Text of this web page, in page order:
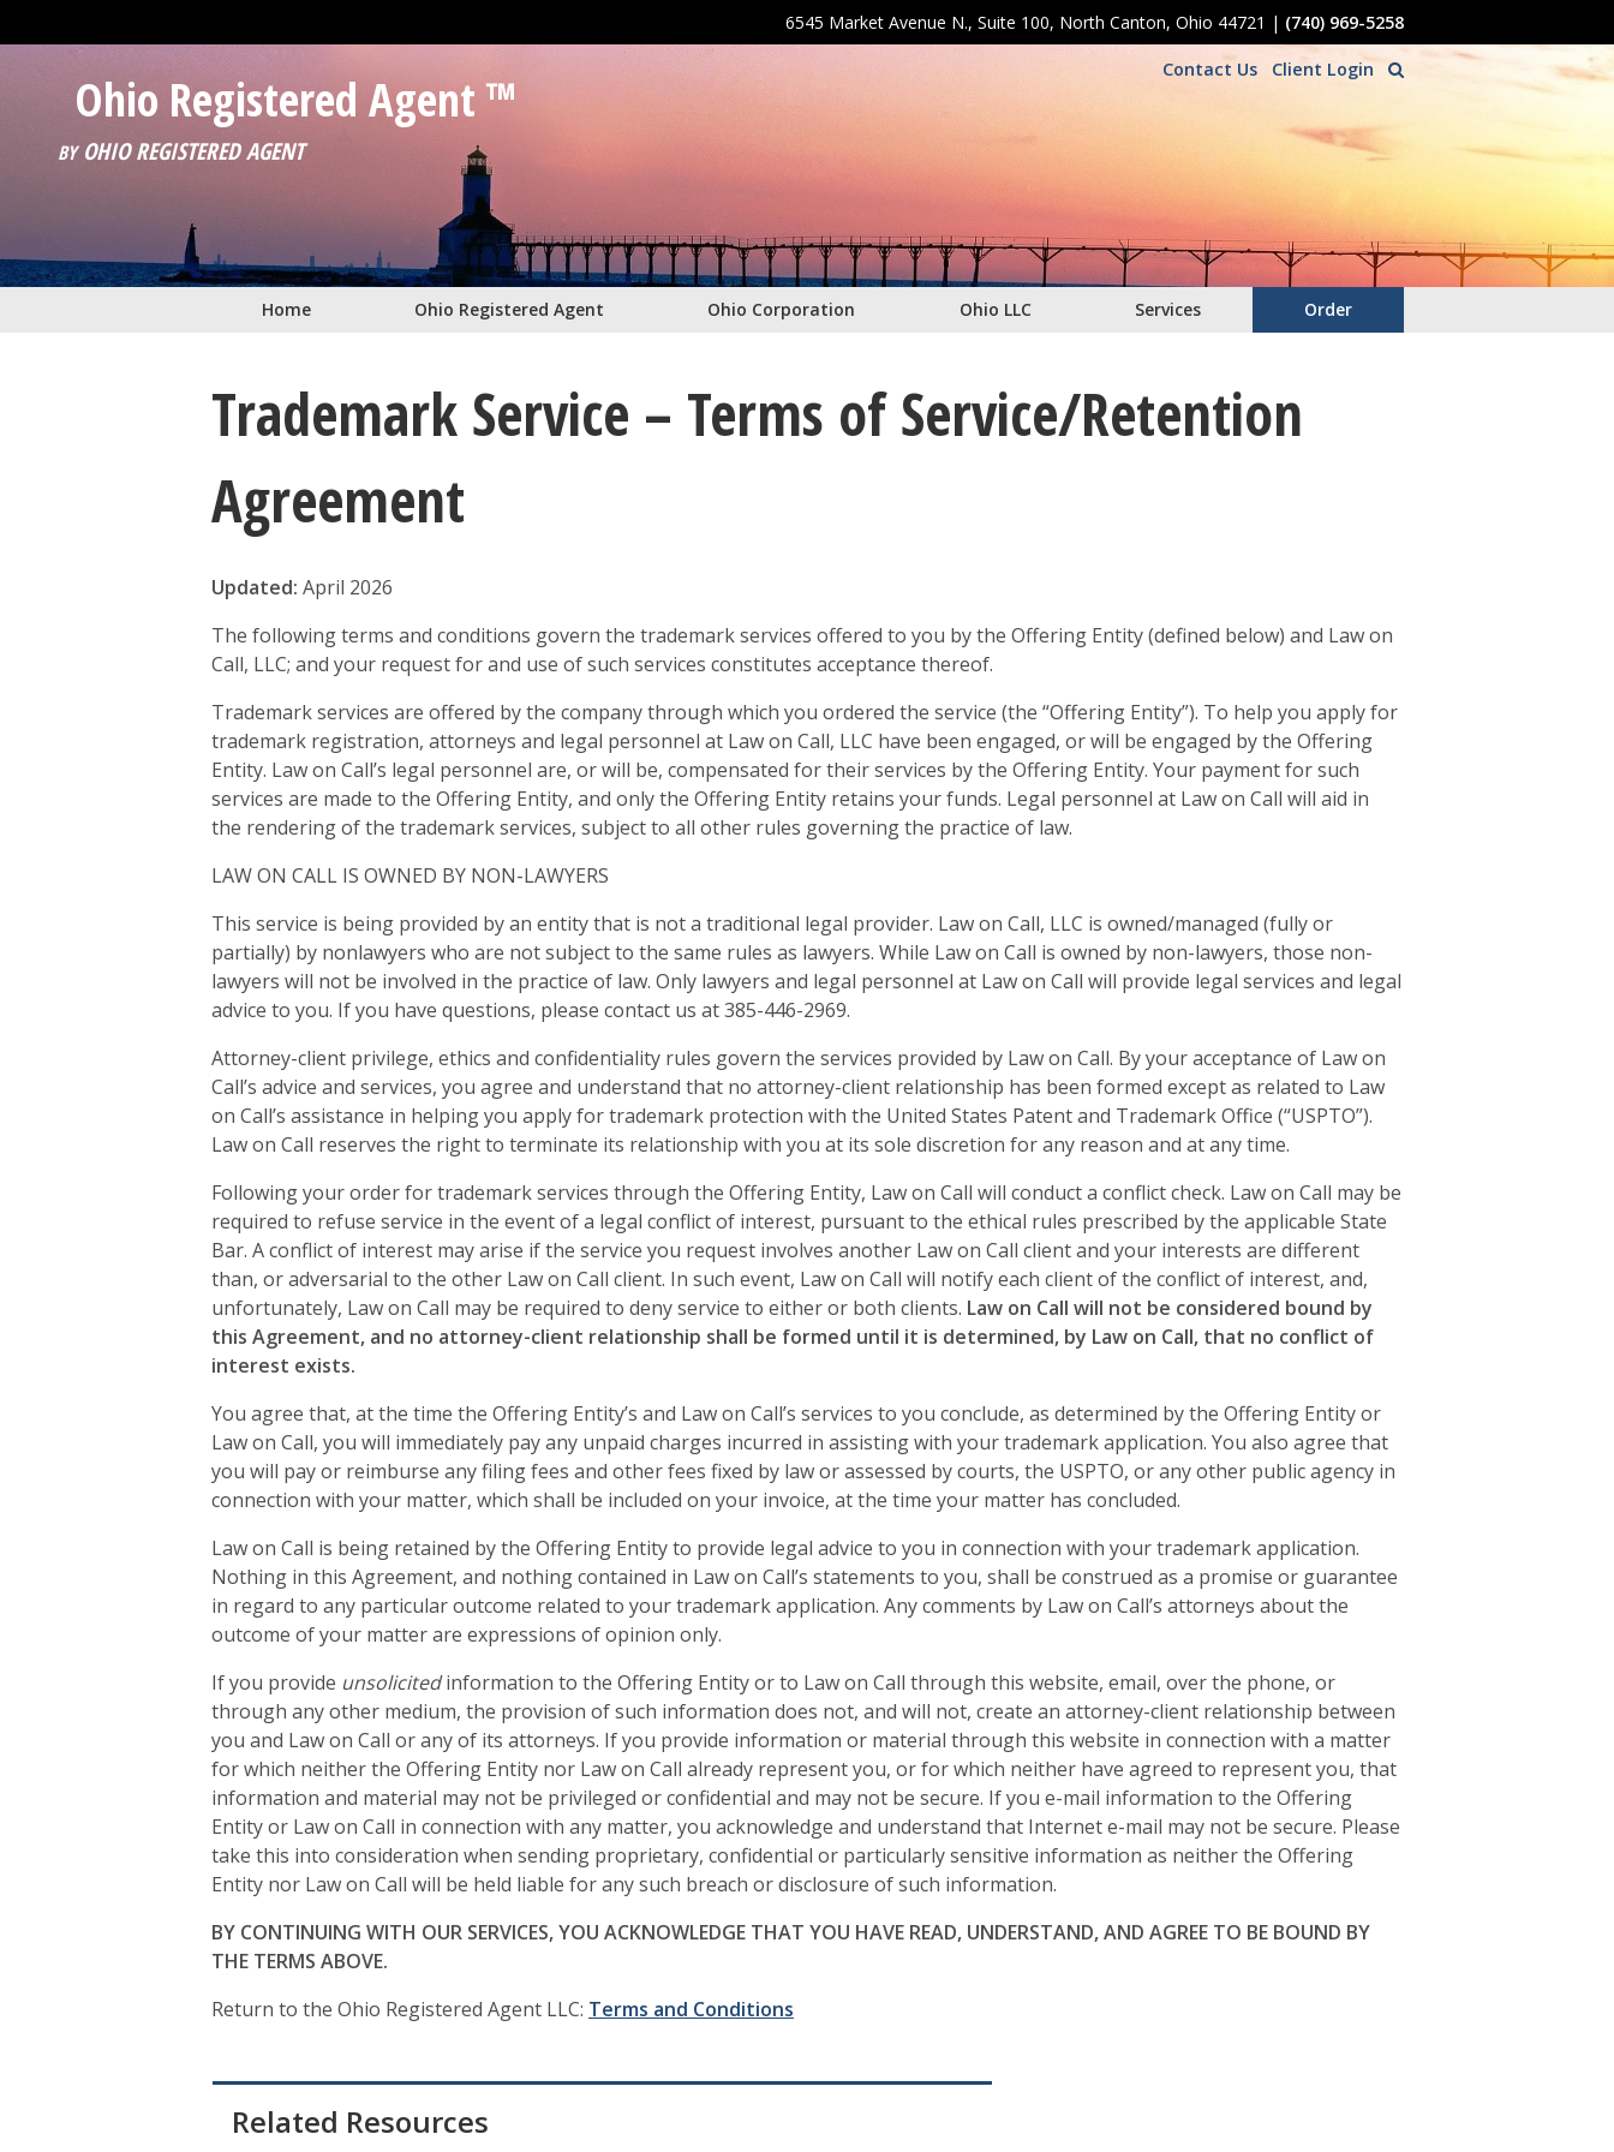
6545 Market Avenue N., Suite 100, North Canton, Ohio 44721 | (740) 969-5258
Contact Us Client Login
Ohio Registered Agent ™
BYOHIO REGISTERED AGENT
Home Ohio Registered Agent Ohio Corporation Ohio LLC Services Order
Trademark Service – Terms of Service/Retention
Agreement
Updated: April 2026
The following terms and conditions govern the trademark services offered to you by the Offering Entity (defined below) and Law on
Call, LLC; and your request for and use of such services constitutes acceptance thereof.
Trademark services are offered by the company through which you ordered the service (the “Offering Entity”). To help you apply for
trademark registration, attorneys and legal personnel at Law on Call, LLC have been engaged, or will be engaged by the Offering
Entity. Law on Call’s legal personnel are, or will be, compensated for their services by the Offering Entity. Your payment for such
services are made to the Offering Entity, and only the Offering Entity retains your funds. Legal personnel at Law on Call will aid in
the rendering of the trademark services, subject to all other rules governing the practice of law.
LAW ON CALL IS OWNED BY NON-LAWYERS
This service is being provided by an entity that is not a traditional legal provider. Law on Call, LLC is owned/managed (fully or
partially) by nonlawyers who are not subject to the same rules as lawyers. While Law on Call is owned by non-lawyers, those non-
lawyers will not be involved in the practice of law. Only lawyers and legal personnel at Law on Call will provide legal services and legal
advice to you. If you have questions, please contact us at 385-446-2969.
Attorney-client privilege, ethics and confidentiality rules govern the services provided by Law on Call. By your acceptance of Law on
Call’s advice and services, you agree and understand that no attorney-client relationship has been formed except as related to Law
on Call’s assistance in helping you apply for trademark protection with the United States Patent and Trademark Office (“USPTO”).
Law on Call reserves the right to terminate its relationship with you at its sole discretion for any reason and at any time.
Following your order for trademark services through the Offering Entity, Law on Call will conduct a conflict check. Law on Call may be
required to refuse service in the event of a legal conflict of interest, pursuant to the ethical rules prescribed by the applicable State
Bar. A conflict of interest may arise if the service you request involves another Law on Call client and your interests are different
than, or adversarial to the other Law on Call client. In such event, Law on Call will notify each client of the conflict of interest, and,
unfortunately, Law on Call may be required to deny service to either or both clients. Law on Call will not be considered bound by
this Agreement, and no attorney-client relationship shall be formed until it is determined, by Law on Call, that no conflict of
interest exists.
You agree that, at the time the Offering Entity’s and Law on Call’s services to you conclude, as determined by the Offering Entity or
Law on Call, you will immediately pay any unpaid charges incurred in assisting with your trademark application. You also agree that
you will pay or reimburse any filing fees and other fees fixed by law or assessed by courts, the USPTO, or any other public agency in
connection with your matter, which shall be included on your invoice, at the time your matter has concluded.
Law on Call is being retained by the Offering Entity to provide legal advice to you in connection with your trademark application.
Nothing in this Agreement, and nothing contained in Law on Call’s statements to you, shall be construed as a promise or guarantee
in regard to any particular outcome related to your trademark application. Any comments by Law on Call’s attorneys about the
outcome of your matter are expressions of opinion only.
If you provide unsolicitedinformation to the Offering Entity or to Law on Call through this website, email, over the phone, or
through any other medium, the provision of such information does not, and will not, create an attorney-client relationship between
you and Law on Call or any of its attorneys. If you provide information or material through this website in connection with a matter
for which neither the Offering Entity nor Law on Call already represent you, or for which neither have agreed to represent you, that
information and material may not be privileged or confidential and may not be secure. If you e-mail information to the Offering
Entity or Law on Call in connection with any matter, you acknowledge and understand that Internet e-mail may not be secure. Please
take this into consideration when sending proprietary, confidential or particularly sensitive information as neither the Offering
Entity nor Law on Call will be held liable for any such breach or disclosure of such information.
BY CONTINUING WITH OUR SERVICES, YOU ACKNOWLEDGE THAT YOU HAVE READ, UNDERSTAND, AND AGREE TO BE BOUND BY
THE TERMS ABOVE.
Return to the Ohio Registered Agent LLC: Terms and Conditions
Related Resources